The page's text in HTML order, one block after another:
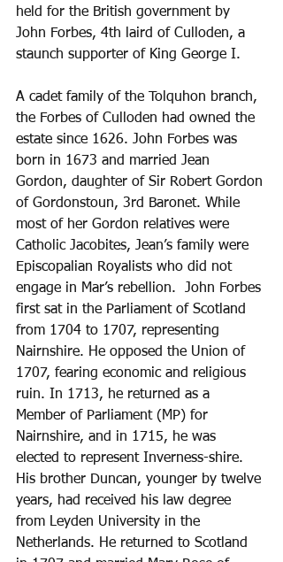
held for the British government by
John Forbes, 4th laird of Culloden, a
staunch supporter of King George I.
A cadet family of the Tolquhon branch,
the Forbes of Culloden had owned the
estate since 1626. John Forbes was
born in 1673 and married Jean
Gordon, daughter of Sir Robert Gordon
of Gordonstoun, 3rd Baronet. While
most of her Gordon relatives were
Catholic Jacobites, Jean’s family were
Episcopalian Royalists who did not
engage in Mar’s rebellion.  John Forbes
first sat in the Parliament of Scotland
from 1704 to 1707, representing
Nairnshire. He opposed the Union of
1707, fearing economic and religious
ruin. In 1713, he returned as a
Member of Parliament (MP) for
Nairnshire, and in 1715, he was
elected to represent Inverness-shire.
His brother Duncan, younger by twelve
years, had received his law degree
from Leyden University in the
Netherlands. He returned to Scotland